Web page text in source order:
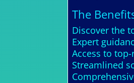
The
Discover the
Expert
Access to
Streamlined